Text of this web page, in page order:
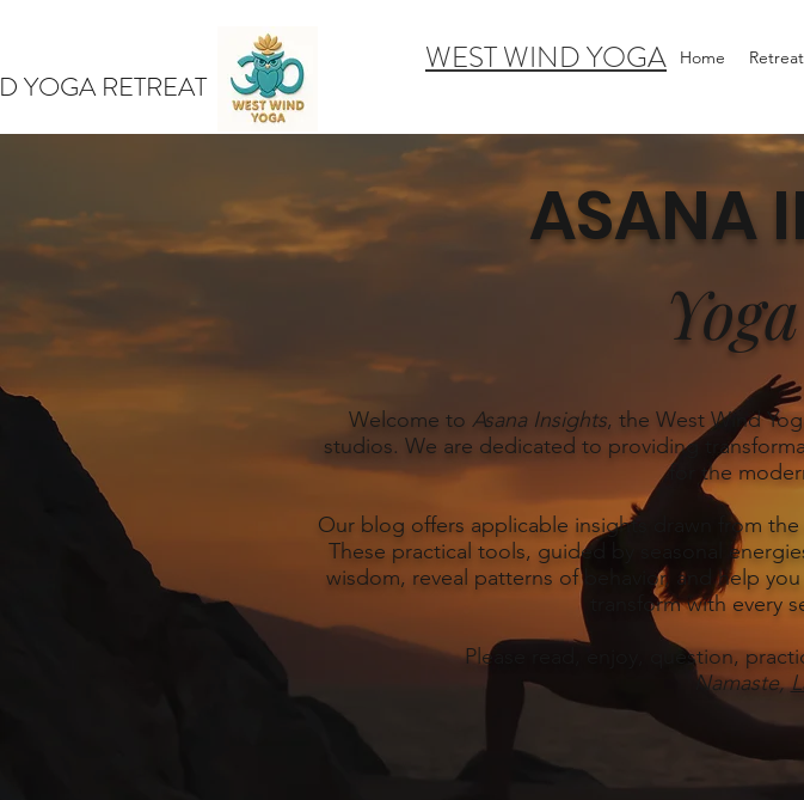
WEST WIND YOGA Home Retreat
ASANA
Welcome to Asana Insights, the West Wind
studios. We are dedicated to providing
for the
Our blog offers applicable insights drawn from
These practical tools, guided by seasonal
wisdom, reveal patterns of behavior, and help
transform with every
Please read, enjoy, question,
Namaste,
YOGA RETREAT